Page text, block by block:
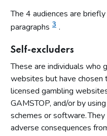
The 4 audiences are
paragraphs 3 .
Self-excluders
These are individuals who
websites but have
licensed gambling
GAMSTOP, and/or by
schemes or software.
adverse consequences